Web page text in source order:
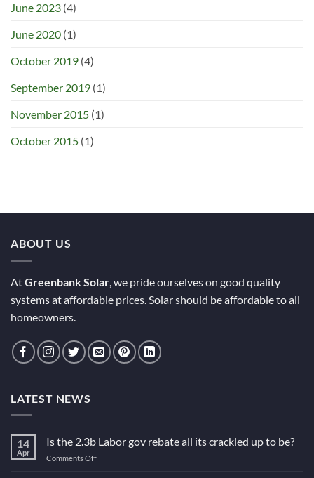
June 2023 (4)
June 2020 (1)
October 2019 (4)
September 2019 (1)
November 2015 (1)
October 2015 (1)
ABOUT US
AtGreenbank Solar, we pride ourselves on good quality
systems at affordable prices. Solar should be affordable to all
homeowners.
LATEST NEWS
14
Apr
Is the 2.3b Labor gov rebate all its crackled up to be?
Comments Offon